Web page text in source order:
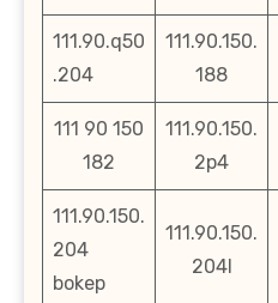
111.90.q50
.204
111.90.150.
188
111 90 150
182
111.90.150.
2p4
111.90.150.
204
bokep
111.90.150.
204l